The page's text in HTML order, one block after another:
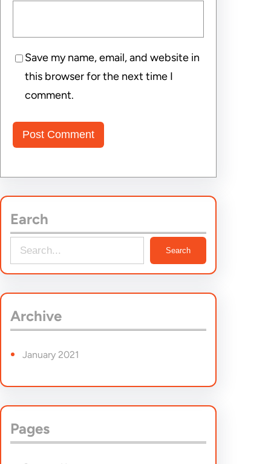
Save my name, email, and website in
this browser for the next time I
comment.
Earch
e
c
Search
Archive
January 2021
Pages